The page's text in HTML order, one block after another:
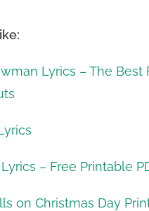
Lyrics – The Best
– Free Printable
on Christmas Day